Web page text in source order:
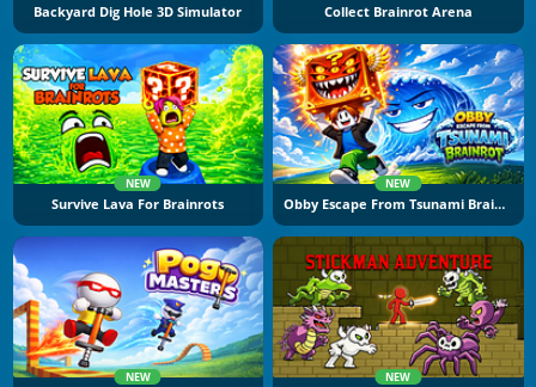
Backyard Dig Hole 3D Simulator Collect Brainrot Arena
NEW
Survive Lava For Brainrots
NEW
Obby Escape From Tsunami Brainrot
NEW NEW